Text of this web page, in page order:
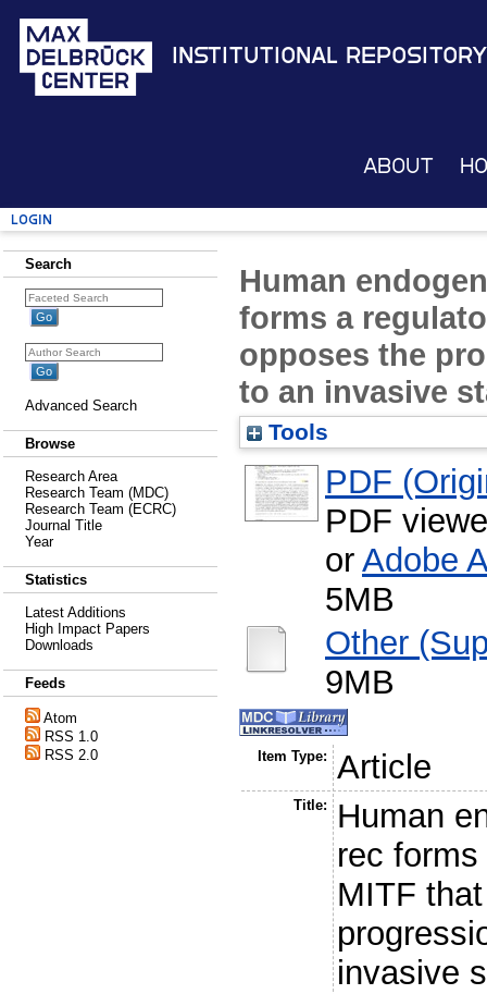
Institutional Repository
About
Login
Search
Advanced Search
Browse
Research Area
Research Team (MDC)
Research Team (ECRC)
Journal Title
Year
Statistics
Latest Additions
High Impact Papers
Downloads
Feeds
Atom
RSS 1.0
RSS 2.0
Human
forms a
opposes the
to an invasive
Tools
PDF
PDF
or Adobe
5MB
Other
9MB
Item Type: Article
Title:
Human
rec
MITF
invasive